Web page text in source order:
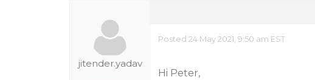
jitender.yadav
Posted 24 May 2021, 9:50 am EST
Hi Peter,